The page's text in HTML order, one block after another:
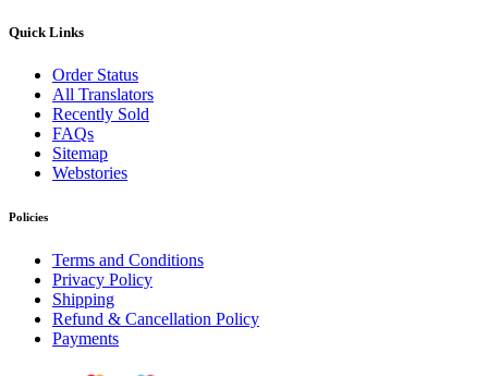
Quick Links
Order Status
All Translators
Recently Sold
FAQs
Sitemap
Webstories
Policies
Terms and Conditions
Privacy Policy
Shipping
Refund & Cancellation Policy
Payments